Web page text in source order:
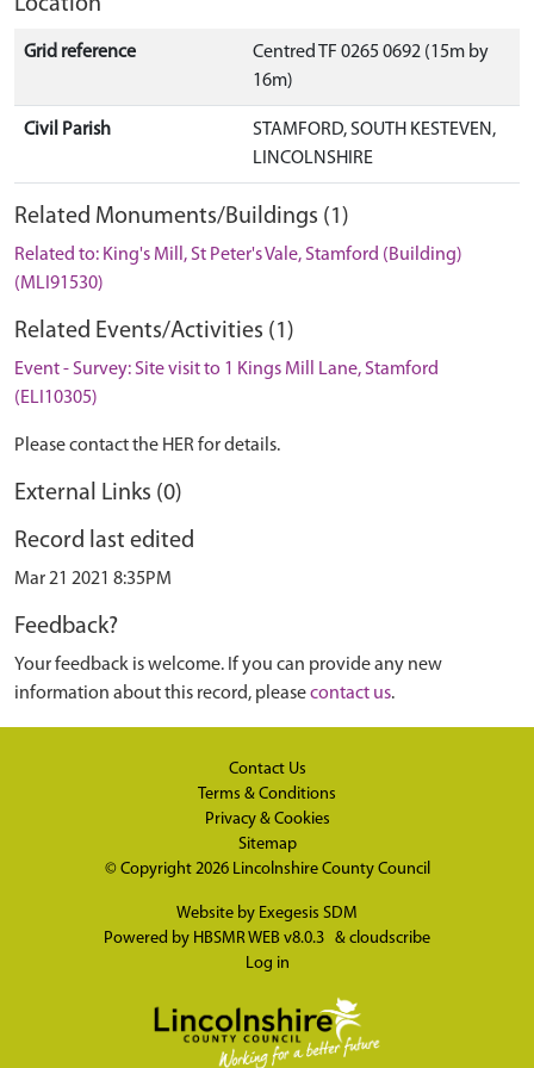
Location
Grid reference
Centred TF 0265 0692 (15m by
16m)
Civil Parish
STAMFORD, SOUTH KESTEVEN,
LINCOLNSHIRE
Related Monuments/Buildings (1)
Related to: King's Mill, St Peter's Vale, Stamford (Building)
(MLI91530)
Related Events/Activities (1)
Event - Survey: Site visit to 1 Kings Mill Lane, Stamford
(ELI10305)
Please contact the HER for details.
External Links (0)
Record last edited
Mar 21 2021 8:35PM
Feedback?
Your feedback is welcome. If you can provide any new
information about this record, pleasecontact us.
Contact Us
Terms & Conditions
Privacy & Cookies
Sitemap
© Copyright 2026 Lincolnshire County Council
Website by Exegesis SDM
Powered by HBSMR WEB v8.0.3 & cloudscribe
Log in